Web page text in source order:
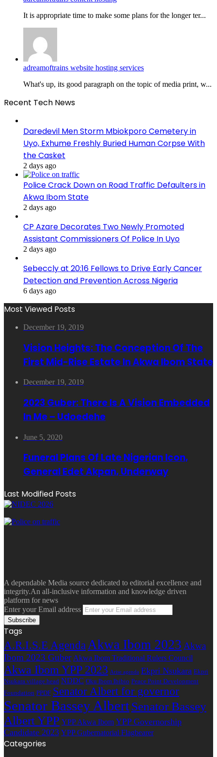
It is appropriate time to make some plans for the longer ter...
adreamoftrains website hosting services
What's up, its good paragraph on the topic of media print, w...
Recent Tech News
Daredevil Men Storm Mbiokporo Cemetery in
Uyo, Exhume Freshly Buried Human Corpse With
the Casket
2 days ago
Police Crack Down on Road Traffic Defaulters in
Akwa Ibom State
2 days ago
CP Azare Decorates Two Newly Promoted
Assistant Commissioners Of Police In Uyo
2 days ago
Sebeccly at 20:16 Fellows to Drive Early Cancer
Detection and Prevention Across Nigeria
6 days ago
Most Viewed Posts
December 19, 2019
Vision Heights: The Conception Of The
First Mid-Rise Estate In Akwa Ibom State
December 19, 2019
2023 Guber: There Is A Vision Embedded
In Me – Udoedehe
June 5, 2020
Funeral Plans Of Late Nigerian Icon,
General Edet Akpan, Underway
Last Modified Posts
A dependable Media source dedicated to editorial excellence and
integrity.An all-inclusive information and knowledge driven
platform for news
Enter your Email address
Tags
A.R.I.S.E AgendaAkwa Ibom 2023 Akwa
Ibom 2023 Guber Akwa Ibom Traditional Rulers Council
Akwa Ibom YPP 2023 Arise agenda Ekpri Nsukara Ekpri
Nsukara village head NDDC Oku Ibom Ibibio Peace Point Development
Foundation PPDF Senator Albert for governor
Senator Bassey AlbertSenator Bassey
Albert YPP YPP Akwa Ibom YPP Governorship
Candidate 2023 YPP Gubernatorial Flagbearer
Categories